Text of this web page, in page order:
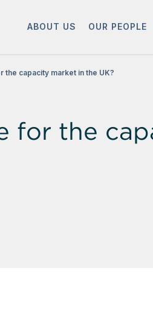
ABOUT US OUR PEOPLE
for the
the capacity market in the UK?